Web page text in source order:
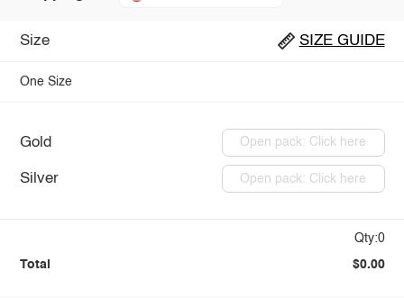
Size SIZE GUIDE
One Size
Gold Open pack: Click here
Silver Open pack: Click here
Qty:0
Total $0.00